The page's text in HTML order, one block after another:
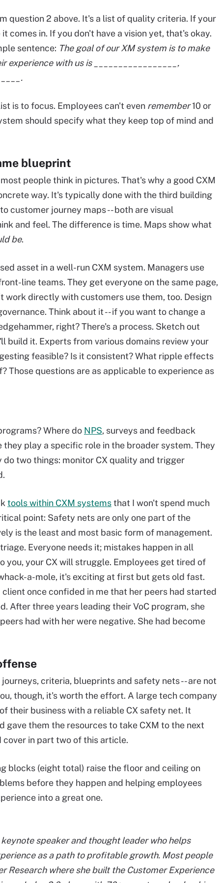
question 2 above. It's a list of quality criteria. If your
comes in. If you don't have a vision yet, that's okay.
sentence: The goal of our XM system is to make
with us is _________________,
is to focus. Employees can't even remember10 or
should specify what they keep top of mind and
blueprint
people think in pictures. That's why a good CXM
way. It's typically done with the third building
customer journey maps -- both are visual
and feel. The difference is time. Maps show what
be.
asset in a well-run CXM system. Managers use
line teams. They get everyone on the same page,
directly with customers use them, too. Design
Think about it -- if you want to change a
right? There's a process. Sketch out
build it. Experts from various domains review your
feasible? Is it consistent? What ripple effects
Those questions are as applicable to experience as
Where do NPS, surveys and feedback
play a specific role in the broader system. They
two things: monitor CX quality and trigger
tools within CXM systemsthat I won't spend much
point: Safety nets are only one part of the
is the least and most basic form of management.
Everyone needs it; mistakes happen in all
you, your CX will struggle. Employees get tired of
a-mole, it's exciting at first but gets old fast.
once confided in me that her peers had started
After three years leading their VoC program, she
had with her were negative. She had become
criteria, blueprints and safety nets -- are not
though, it's worth the effort. A large tech company
their business with a reliable CX safety net. It
gave them the resources to take CXM to the next
cover in part two of this article.
blocks (eight total) raise the floor and ceiling on
before they happen and helping employees
into a great one.
speaker and thought leader who helps
as a path to profitable growth. Most people
Research where she built the Customer Experience